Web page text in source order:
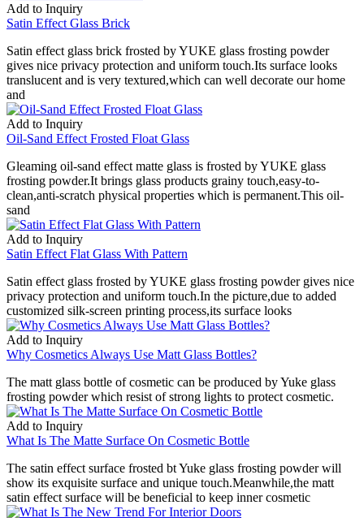
Add to Inquiry
Satin Effect Glass Brick
Satin effect glass brick frosted by YUKE glass frosting powder
gives nice privacy protection and uniform touch.Its surface looks
translucent and is very textured,which can well decorate our home
and
Add to Inquiry
Oil-Sand Effect Frosted Float Glass
Gleaming oil-sand effect matte glass is frosted by YUKE glass
frosting powder.It brings glass products grainy touch,easy-to-
clean,anti-scratch physical properties which is permanent.This oil-
sand
Add to Inquiry
Satin Effect Flat Glass With Pattern
Satin effect glass frosted by YUKE glass frosting powder gives nice
privacy protection and uniform touch.In the picture,due to added
customized silk-screen printing process,its surface looks
Add to Inquiry
Why Cosmetics Always Use Matt Glass Bottles?
The matt glass bottle of cosmetic can be produced by Yuke glass
frosting powder which resist of strong lights to protect cosmetic.
Add to Inquiry
What Is The Matte Surface On Cosmetic Bottle
The satin effect surface frosted bt Yuke glass frosting powder will
show its exquisite surface and unique touch.Meanwhile,the matt
satin effect surface will be beneficial to keep inner cosmetic